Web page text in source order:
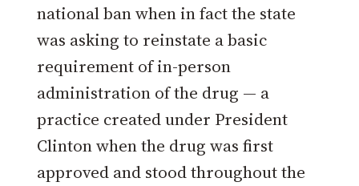
national ban when in fact the state
was asking to reinstate a basic
requirement of in-person
administration of the drug — a
practice created under President
Clinton when the drug was first
approved and stood throughout the